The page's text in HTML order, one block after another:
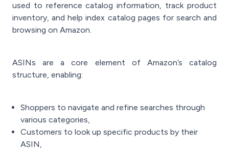
used to reference catalog information, track product
inventory, and help index catalog pages for search and
browsing on Amazon.
ASINs are a core element of Amazon’s catalog
structure, enabling:
Shoppers to navigate and refine searches through
various categories,
Customers to look up specific products by their
ASIN,